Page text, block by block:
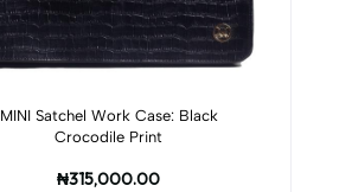
Add to cart
MINI Satchel Work Case: Black
Crocodile Print
₦315,000.00